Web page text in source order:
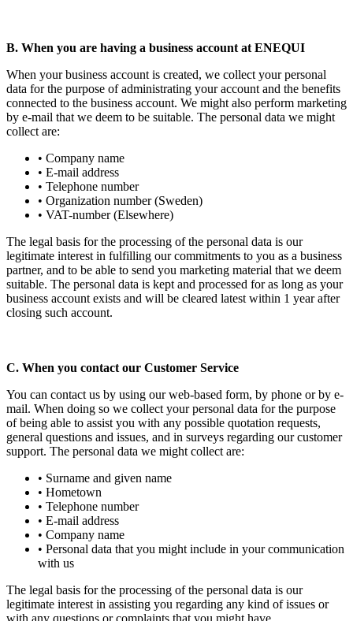
B. When you are having a business account at ENEQUI
When your business account is created, we collect your personal
data for the purpose of administrating your account and the benefits
connected to the business account. We might also perform marketing
by e-mail that we deem to be suitable. The personal data we might
collect are:
• Company name
• E-mail address
• Telephone number
• Organization number (Sweden)
• VAT-number (Elsewhere)
The legal basis for the processing of the personal data is our
legitimate interest in fulfilling our commitments to you as a business
partner, and to be able to send you marketing material that we deem
suitable. The personal data is kept and processed for as long as your
business account exists and will be cleared latest within 1 year after
closing such account.
C. When you contact our Customer Service
You can contact us by using our web-based form, by phone or by e-
mail. When doing so we collect your personal data for the purpose
of being able to assist you with any possible quotation requests,
general questions and issues, and in surveys regarding our customer
support. The personal data we might collect are:
• Surname and given name
• Hometown
• Telephone number
• E-mail address
• Company name
• Personal data that you might include in your communication
with us
The legal basis for the processing of the personal data is our
legitimate interest in assisting you regarding any kind of issues or
with any questions or complaints that you might have.